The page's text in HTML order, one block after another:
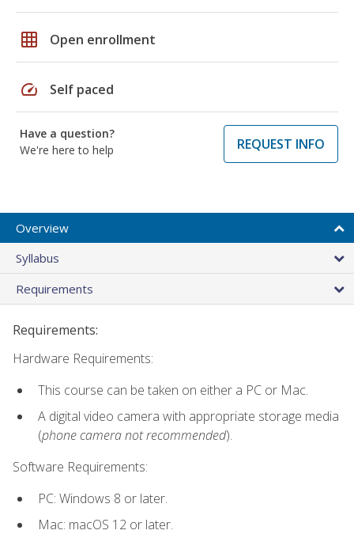
grid_on Open enrollment
speed Self paced
Have a question?
We're here to help
REQUEST INFO
Overview
Syllabus
Requirements
Requirements:
Hardware Requirements:
This course can be taken on either a PC or Mac.
A digital video camera with appropriate storage media
(phone camera not recommended).
Software Requirements:
PC: Windows 8 or later.
Mac: macOS 12 or later.